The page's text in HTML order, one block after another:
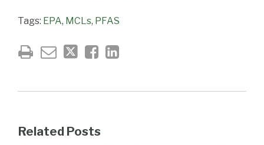
Tags: EPA, MCLs, PFAS
Related Posts